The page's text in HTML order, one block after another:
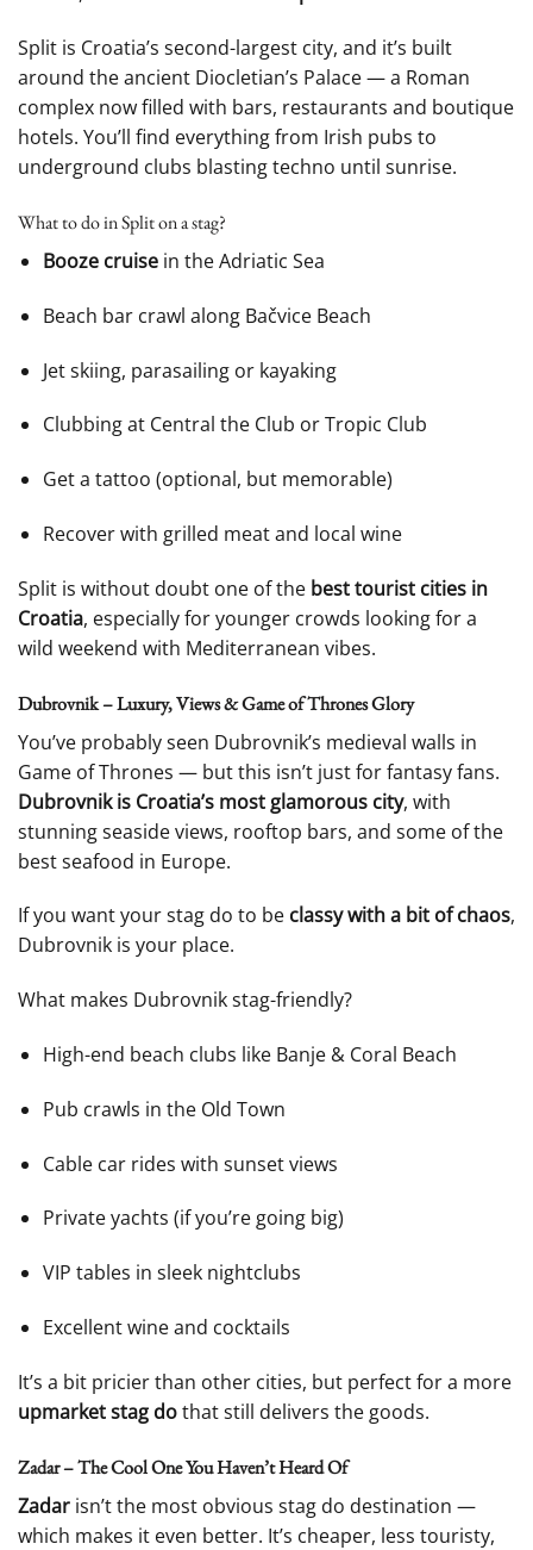
Split is Croatia’s second-largest city, and it’s built
around the ancient Diocletian’s Palace — a Roman
complex now filled with bars, restaurants and boutique
hotels. You’ll find everything from Irish pubs to
underground clubs blasting techno until sunrise.
What to do in Split on a stag?
Booze cruisein the Adriatic Sea
Beach bar crawl along Bačvice Beach
Jet skiing, parasailing or kayaking
Clubbing at Central the Club or Tropic Club
Get a tattoo (optional, but memorable)
Recover with grilled meat and local wine
Split is without doubt one of the best tourist cities in
Croatia, especially for younger crowds looking for a
wild weekend with Mediterranean vibes.
Dubrovnik – Luxury, Views & Game of Thrones Glory
You’ve probably seen Dubrovnik’s medieval walls in
Game of Thrones — but this isn’t just for fantasy fans.
Dubrovnik is Croatia’s most glamorous city, with
stunning seaside views, rooftop bars, and some of the
best seafood in Europe.
If you want your stag do to be classy with a bit of chaos,
Dubrovnik is your place.
What makes Dubrovnik stag-friendly?
High-end beach clubs like Banje & Coral Beach
Pub crawls in the Old Town
Cable car rides with sunset views
Private yachts (if you’re going big)
VIP tables in sleek nightclubs
Excellent wine and cocktails
It’s a bit pricier than other cities, but perfect for a more
upmarket stag dothat still delivers the goods.
Zadar – The Cool One You Haven’t Heard Of
Zadar isn’t the most obvious stag do destination —
which makes it even better. It’s cheaper, less touristy,